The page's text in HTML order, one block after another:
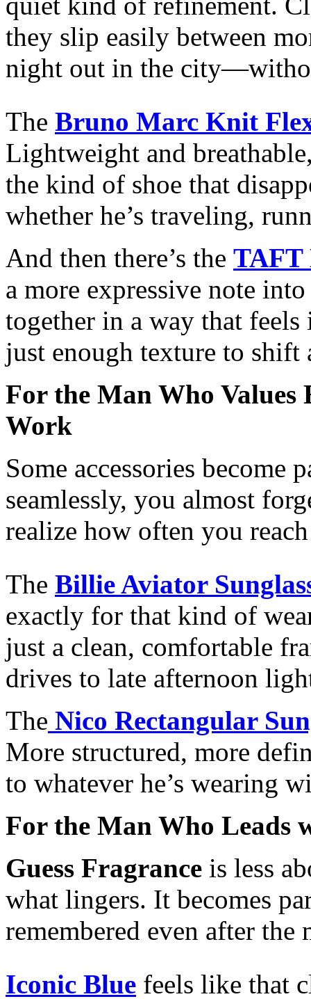
they slip easily between
night out in the
The Bruno Marc Knit
Lightweight and
the kind of shoe that
whether he’s traveling,
And then there’s the TAFT
a more expressive note
together in a way that
just enough texture to
For the Man Who Values
Work
Some accessories become
seamlessly, you almost
realize how often you
The Billie Aviator
exactly for that kind of
just a clean, comfortable
drives to late afternoon
The Nico Rectangular
More structured, more
to whatever he’s wearing
For the Man Who Leads
Guess Fragrance is less
what lingers. It becomes
remembered even after the
Iconic Blue feels like that